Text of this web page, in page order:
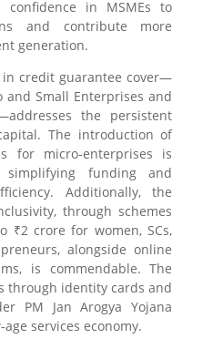
in MSMEs to
and contribute more
generation.
credit guarantee cover—
Small Enterprises and
the persistent
The introduction of
for micro-enterprises is
funding and
Additionally, the
through schemes
₹2 crore for women, SCs,
alongside online
is commendable. The
through identity cards and
PM Jan Arogya Yojana
services economy.